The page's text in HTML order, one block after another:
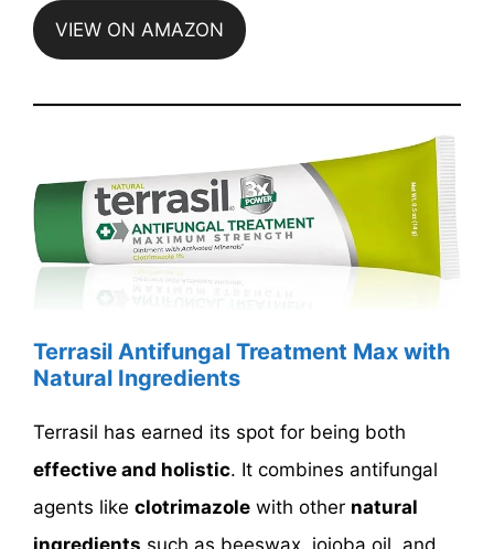
VIEW ON AMAZON
Terrasil Antifungal Treatment Max with
Natural Ingredients
Terrasil has earned its spot for being both
effective and holistic. It combines antifungal
agents like clotrimazole with other natural
ingredients such as beeswax, jojoba oil, and